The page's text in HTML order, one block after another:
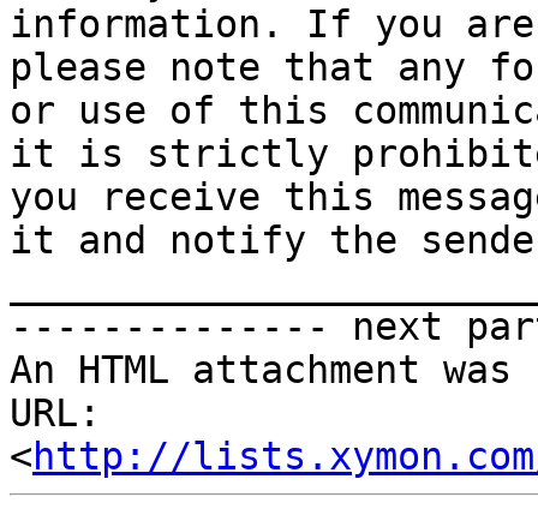
information. If you
please note that any
or use of this
it is strictly
you receive this
it and notify the
-------------- next
An HTML attachment
URL:
<http://lists.xymon.com/